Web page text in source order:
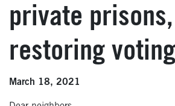
private
restoring
March 18, 2021